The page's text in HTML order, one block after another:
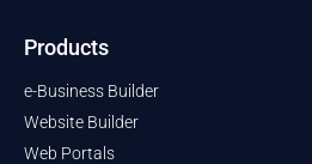
Products
e-Business Builder
Website Builder
Web Portals